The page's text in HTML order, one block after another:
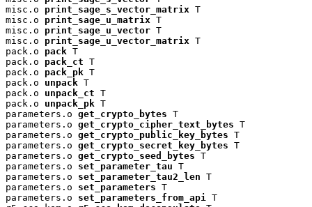
misc.o print_sage_s_vector_matrix T
misc.o print_sage_u_matrix T
misc.o print_sage_u_vector T
misc.o print_sage_u_vector_matrix T
pack.o pack T
pack.o pack_ct T
pack.o pack_pk T
pack.o unpack T
pack.o unpack_ct T
pack.o unpack_pk T
parameters.o get_crypto_bytes T
parameters.o get_crypto_cipher_text_bytes T
parameters.o get_crypto_public_key_bytes T
parameters.o get_crypto_secret_key_bytes T
parameters.o get_crypto_seed_bytes T
parameters.o set_parameter_tau T
parameters.o set_parameter_tau2_len T
parameters.o set_parameters T
parameters.o set_parameters_from_api
T